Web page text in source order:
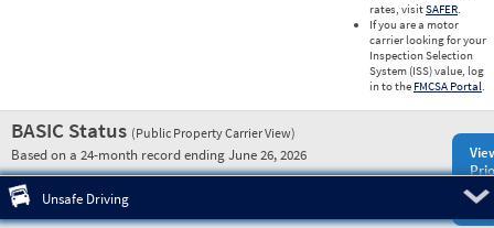
rates, visitSAFER.
If you are a motor
carrier looking for your
Inspection Selection
System (ISS) value, log
in to the FMCSA Portal.
BASIC Status (Public Property Carrier View)
Based on a 24-month record ending June 26, 2026
Unsafe Driving